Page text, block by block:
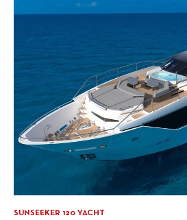
SUNSEEKER 120 YACHT